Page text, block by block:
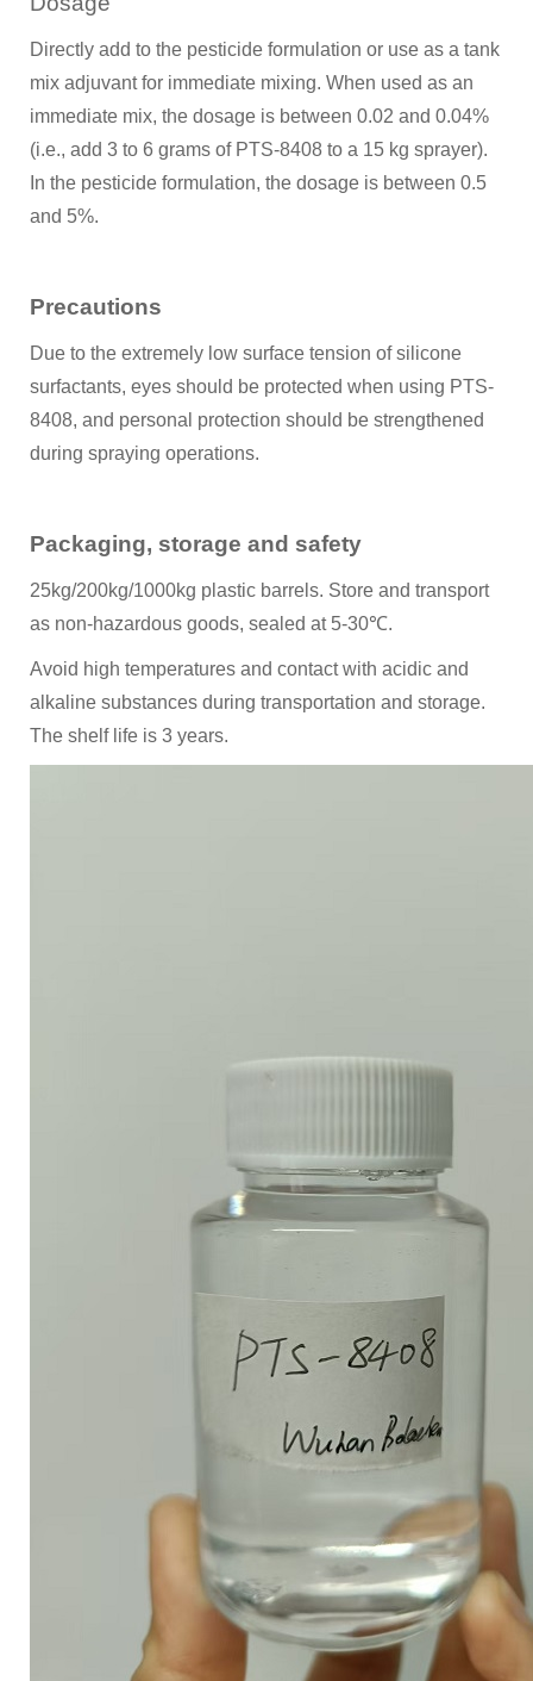
Directly add to the pesticide formulation or use as a tank
mix adjuvant for immediate mixing. When used as an
immediate mix, the dosage is between 0.02 and 0.04%
(i.e., add 3 to 6 grams of PTS-8408 to a 15 kg sprayer).
In the pesticide formulation, the dosage is between 0.5
and 5%.
Precautions
Due to the extremely low surface tension of silicone
surfactants, eyes should be protected when using PTS-
8408, and personal protection should be strengthened
during spraying operations.
Packaging, storage and safety
25kg/200kg/1000kg plastic barrels. Store and transport
as non-hazardous goods, sealed at 5-30℃.
Avoid high temperatures and contact with acidic and
alkaline substances during transportation and storage.
The shelf life is 3 years.